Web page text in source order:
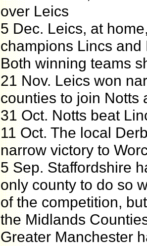
over Leics
5 Dec. Leics, at
champions Lincs
Both winning teams
21 Nov. Leics won
counties to join Notts
31 Oct. Notts beat
11 Oct. The local
narrow victory to
5 Sep. Staffordshire
only county to do so
of the competition,
the Midlands
Greater Manchester